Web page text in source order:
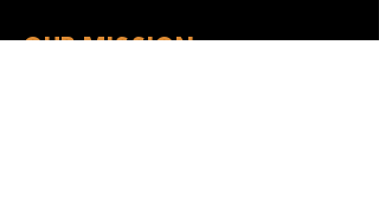
OUR MISSION